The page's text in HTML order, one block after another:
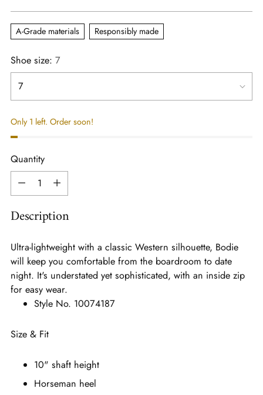
A-Grade materials Responsibly made
Shoe size: 7
Only 1 left. Order soon!
Quantity
Quantity
Description
Ultra-lightweight with a classic Western silhouette, Bodie
will keep you comfortable from the boardroom to date
night. It's understated yet sophisticated, with an inside zip
for easy wear.
Style No. 10074187
Size & Fit
10" shaft height
Horseman heel